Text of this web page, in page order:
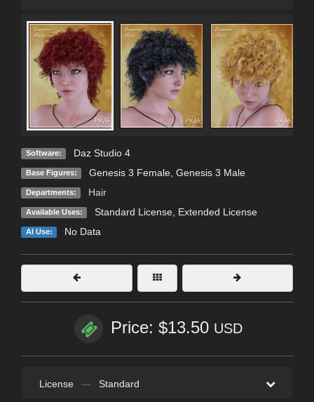
Software: Daz Studio 4
Base Figures: Genesis 3 Female, Genesis 3 Male
Departments: Hair
Available Uses: Standard License, Extended License
AI Use: No Data
Price: $13.50 USD
License — Standard